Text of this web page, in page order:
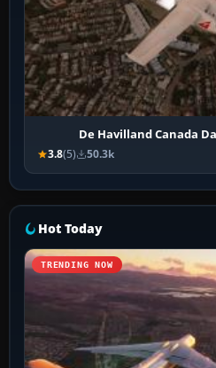
De Havilland Canada
3.8(5) 50.3k
Hot Today
TRENDING NOW